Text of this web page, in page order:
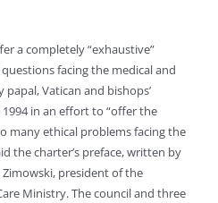
a completely “exhaustive”
facing the medical and
Vatican and bishops’
in an effort to “offer the
many ethical problems facing the
the charter’s preface, written by
president of the
Ministry. The council and three